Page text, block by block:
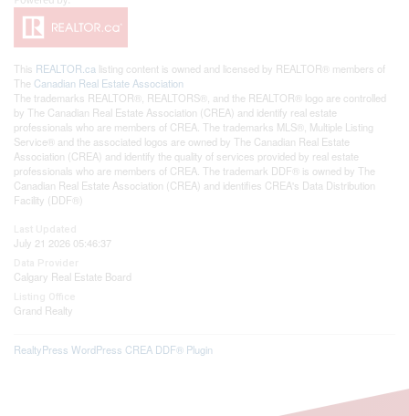
This REALTOR.ca listing content is owned and licensed by REALTOR® members of
The Canadian Real Estate Association
The trademarks REALTOR®, REALTORS®, and the REALTOR® logo are controlled
by The Canadian Real Estate Association (CREA) and identify real estate
professionals who are members of CREA. The trademarks MLS®, Multiple Listing
Service® and the associated logos are owned by The Canadian Real Estate
Association (CREA) and identify the quality of services provided by real estate
professionals who are members of CREA. The trademark DDF® is owned by The
Canadian Real Estate Association (CREA) and identifies CREA's Data Distribution
Facility (DDF®)
July 21 2026 05:46:37
Calgary Real Estate Board
Grand Realty
RealtyPress WordPress CREA DDF® Plugin